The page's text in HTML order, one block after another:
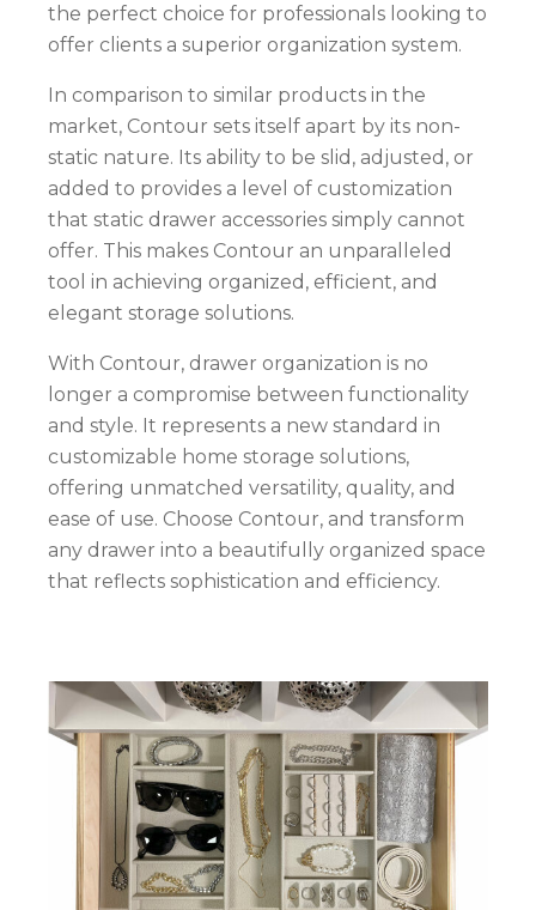
the perfect choice for professionals looking to
offer clients a superior organization system.
In comparison to similar products in the
market, Contour sets itself apart by its non-
static nature. Its ability to be slid, adjusted, or
added to provides a level of customization
that static drawer accessories simply cannot
offer. This makes Contour an unparalleled
tool in achieving organized, efficient, and
elegant storage solutions.
With Contour, drawer organization is no
longer a compromise between functionality
and style. It represents a new standard in
customizable home storage solutions,
offering unmatched versatility, quality, and
ease of use. Choose Contour, and transform
any drawer into a beautifully organized space
that reflects sophistication and efficiency.